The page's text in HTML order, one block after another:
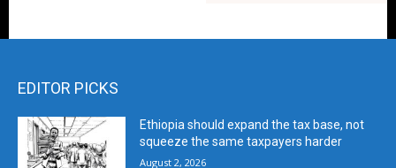
EDITOR PICKS
Ethiopia should expand the tax base, not
squeeze the same taxpayers harder
August 2, 2026